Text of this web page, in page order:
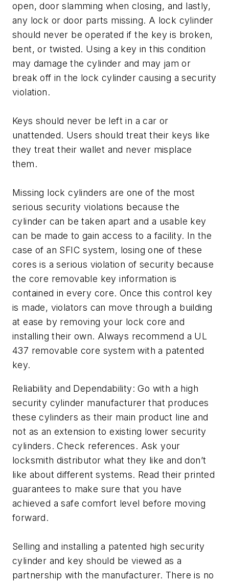
open, door slamming when closing, and lastly,
any lock or door parts missing. A lock cylinder
should never be operated if the key is broken,
bent, or twisted. Using a key in this condition
may damage the cylinder and may jam or
break off in the lock cylinder causing a security
violation.
Keys should never be left in a car or
unattended. Users should treat their keys like
they treat their wallet and never misplace
them.
Missing lock cylinders are one of the most
serious security violations because the
cylinder can be taken apart and a usable key
can be made to gain access to a facility. In the
case of an SFIC system, losing one of these
cores is a serious violation of security because
the core removable key information is
contained in every core. Once this control key
is made, violators can move through a building
at ease by removing your lock core and
installing their own. Always recommend a UL
437 removable core system with a patented
key.
Reliability and Dependability: Go with a high
security cylinder manufacturer that produces
these cylinders as their main product line and
not as an extension to existing lower security
cylinders. Check references. Ask your
locksmith distributor what they like and don’t
like about different systems. Read their printed
guarantees to make sure that you have
achieved a safe comfort level before moving
forward.
Selling and installing a patented high security
cylinder and key should be viewed as a
partnership with the manufacturer. There is no